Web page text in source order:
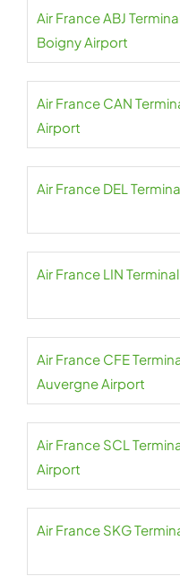
Air France ABJ
Boigny Airport
Air France CAN
Airport
Air France DEL
Air France LIN
Air France CFE
Auvergne Airport
Air France SCL
Airport
Air France SKG